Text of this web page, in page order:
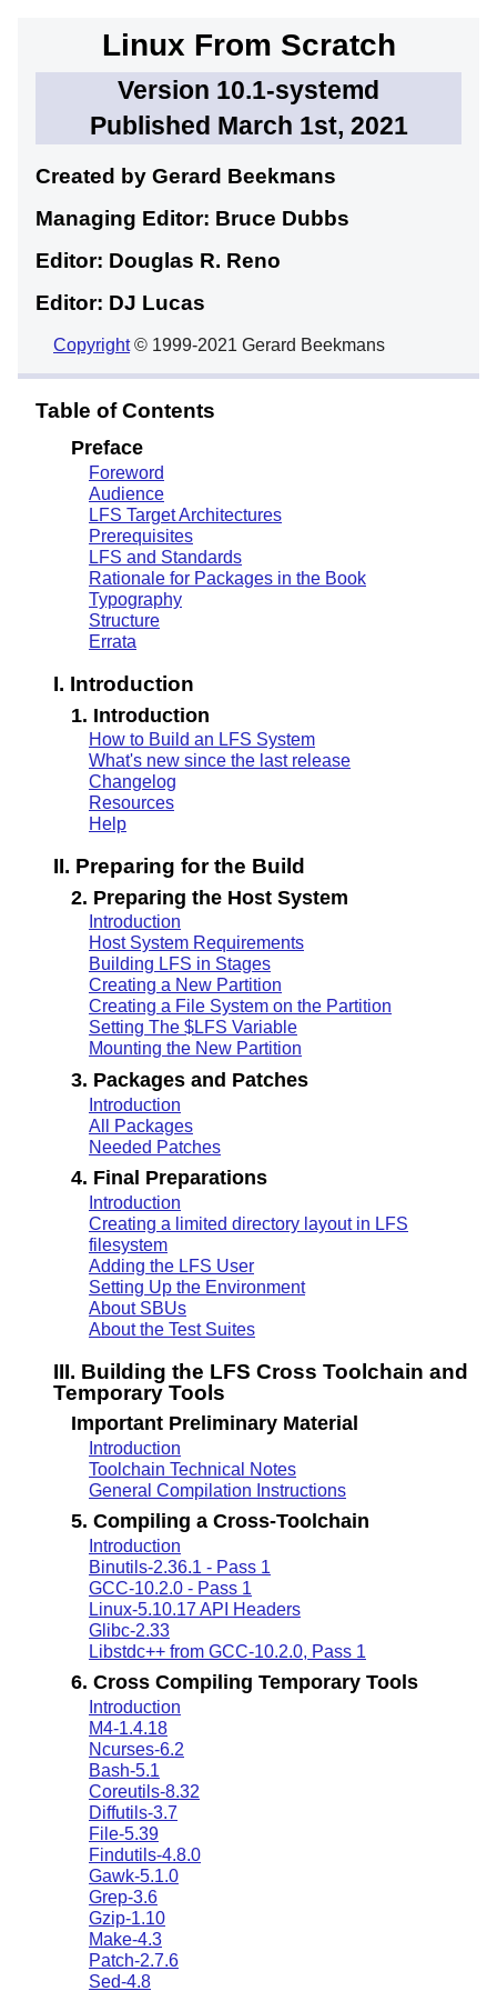
Linux From Scratch
Version 10.1-systemd
Published March 1st, 2021
Created by Gerard Beekmans
Managing Editor: Bruce Dubbs
Editor: Douglas R. Reno
Editor: DJ Lucas
Copyright© 1999-2021 Gerard Beekmans
Table of Contents
Preface
Foreword
Audience
LFS Target Architectures
Prerequisites
LFS and Standards
Rationale for Packages in the Book
Typography
Structure
Errata
I. Introduction
1. Introduction
How to Build an LFS System
What's new since the last release
Changelog
Resources
Help
II. Preparing for the Build
2. Preparing the Host System
Introduction
Host System Requirements
Building LFS in Stages
Creating a New Partition
Creating a File System on the Partition
Setting The $LFS Variable
Mounting the New Partition
3. Packages and Patches
Introduction
All Packages
Needed Patches
4. Final Preparations
Introduction
Creating a limited directory layout in LFS
filesystem
Adding the LFS User
Setting Up the Environment
About SBUs
About the Test Suites
III. Building the LFS Cross Toolchain and
Temporary Tools
Important Preliminary Material
Introduction
Toolchain Technical Notes
General Compilation Instructions
5. Compiling a Cross-Toolchain
Introduction
Binutils-2.36.1 - Pass 1
GCC-10.2.0 - Pass 1
Linux-5.10.17 API Headers
Glibc-2.33
Libstdc++ from GCC-10.2.0, Pass 1
6. Cross Compiling Temporary Tools
Introduction
M4-1.4.18
Ncurses-6.2
Bash-5.1
Coreutils-8.32
Diffutils-3.7
File-5.39
Findutils-4.8.0
Gawk-5.1.0
Grep-3.6
Gzip-1.10
Make-4.3
Patch-2.7.6
Sed-4.8